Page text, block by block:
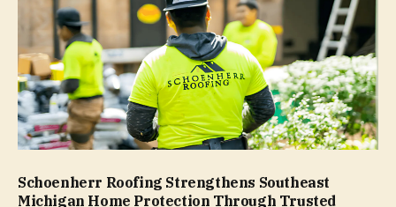
Schoenherr Roofing Strengthens Southeast
Michigan Home Protection Through Trusted